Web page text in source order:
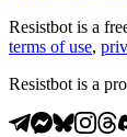
Resistbot is a
terms of use,
Resistbot is a